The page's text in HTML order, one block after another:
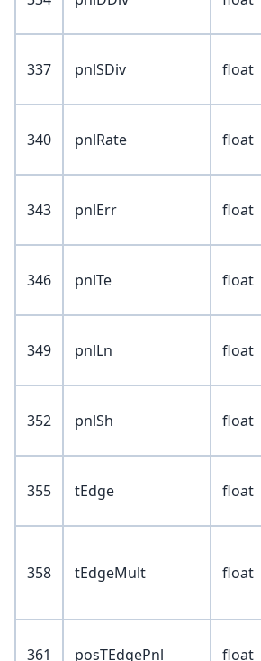
337 pnlSDiv float
340 pnlRate float
343 pnlErr float
346 pnlTe float
349 pnlLn float
352 pnlSh float
355 tEdge float
358 tEdgeMult float
361 posTEdgePnl float